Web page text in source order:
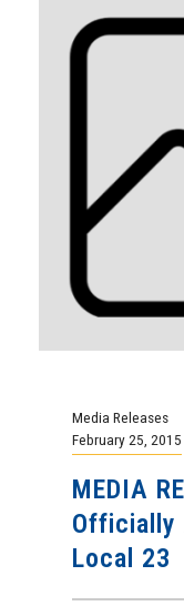
Media Releases
February 25, 2015
MEDIA
Officially
Local 23